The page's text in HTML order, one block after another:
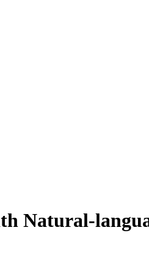
Natural-